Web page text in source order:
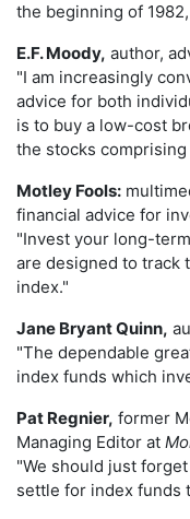
the beginning of
E.F. Moody, author,
"I am increasingly
advice for both
is to buy a low-cost
the stocks
Motley Fools:
financial advice for
"Invest your long-
are designed to track
index."
Jane Bryant Quinn,
"The dependable
index funds which
Pat Regnier, former
Managing Editor at
"We should just
settle for index funds